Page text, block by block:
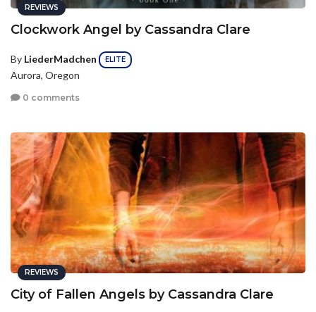
REVIEWS
Clockwork Angel by Cassandra Clare
By LiederMadchen ELITE
Aurora, Oregon
0 comments
REVIEWS
City of Fallen Angels by Cassandra Clare